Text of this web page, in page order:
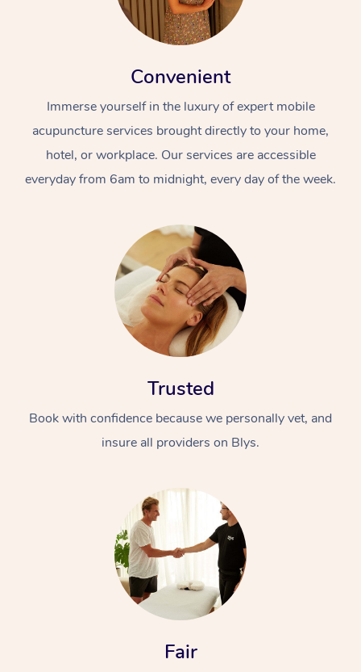
Convenient
Immerse yourself in the luxury of expert mobile
acupuncture services brought directly to your home,
hotel, or workplace. Our services are accessible
everyday from 6am to midnight, every day of the week.
Trusted
Book with confidence because we personally vet, and
insure all providers on Blys.
Fair